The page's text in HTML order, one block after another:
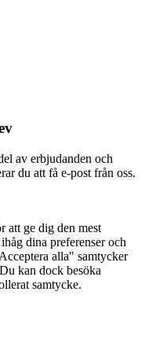
av erbjudanden och
du att få e-post från oss.
att ge dig den mest
dina preferenser och
alla" samtycker
kan dock besöka
samtycke.